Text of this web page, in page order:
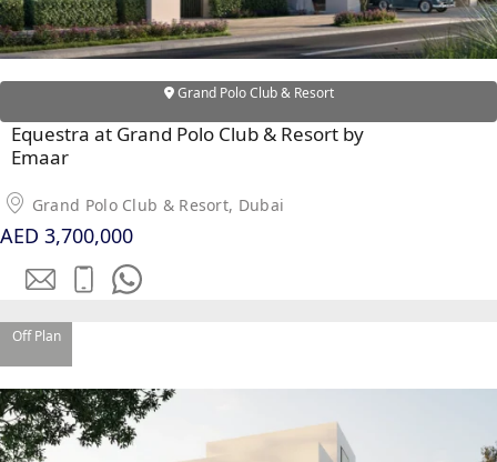
DUBAI EXPO CITY
Grand Polo Club & Resort
Equestra at Grand Polo Club & Resort by
Emaar
Grand Polo Club & Resort, Dubai
AED 3,700,000
Off Plan